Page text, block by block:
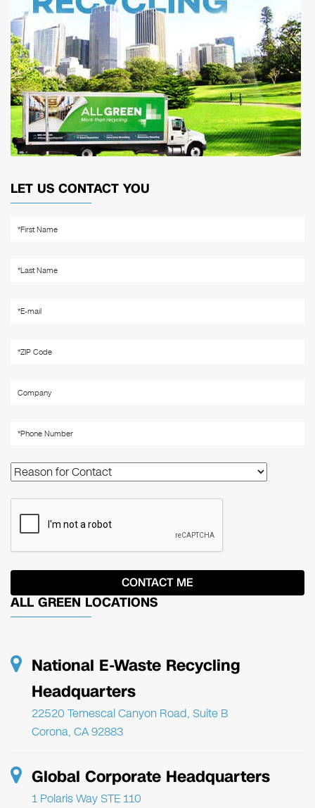
LET US CONTACT YOU
ALL GREEN LOCATIONS
National E-Waste Recycling
Headquarters
22520 Temescal Canyon Road, Suite B
Corona, CA 92883
Global Corporate Headquarters
1 Polaris Way STE 110